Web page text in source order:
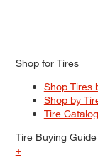
Shop for Tires
Shop Tires
Shop by
Tire Catalog
Tire Buying Guide
+